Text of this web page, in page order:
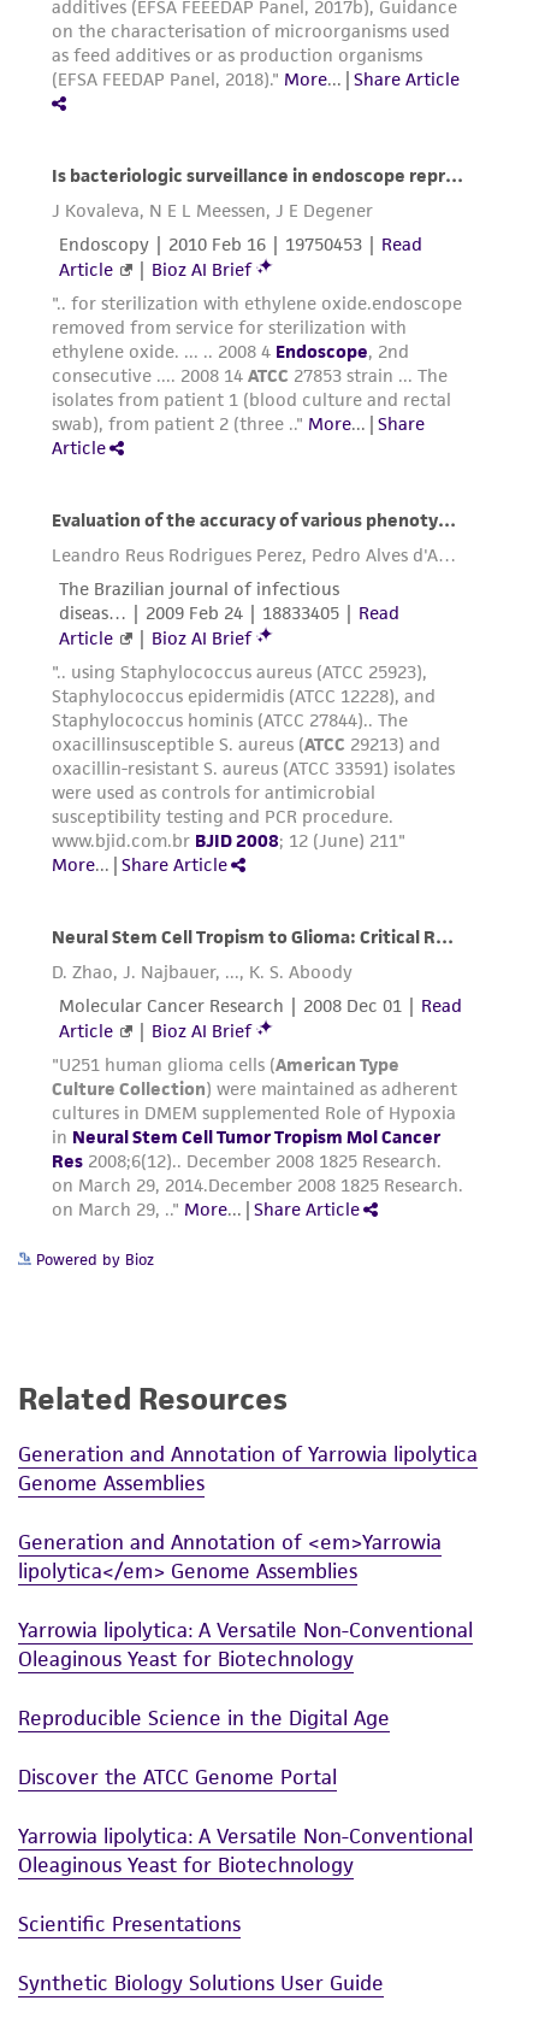
customer's use of the product. While
reasonable effort is made to ensure
authenticity and reliability of materials on
of such materials.
Please see the material transfer agreement
(MTA) for further details regarding the use of
this product. The MTA is available at
www.atcc.org.
Powered by Bioz
Related Resources
Generation and Annotation of Yarrowia lipolytica
Genome Assemblies
Generation and Annotation of <em>Yarrowia
lipolytica</em> Genome Assemblies
Yarrowia lipolytica: A Versatile Non-Conventional
Oleaginous Yeast for Biotechnology
Reproducible Science in the Digital Age
Discover the ATCC Genome Portal
Yarrowia lipolytica: A Versatile Non-Conventional
Oleaginous Yeast for Biotechnology
Scientific Presentations
Synthetic Biology Solutions User Guide